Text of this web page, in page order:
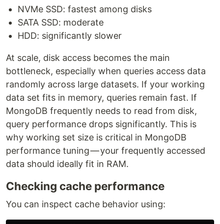
NVMe SSD: fastest among disks
SATA SSD: moderate
HDD: significantly slower
At scale, disk access becomes the main
bottleneck, especially when queries access data
randomly across large datasets. If your working
data set fits in memory, queries remain fast. If
MongoDB frequently needs to read from disk,
query performance drops significantly. This is
why working set size is critical in MongoDB
performance tuning — your frequently accessed
data should ideally fit in RAM.
Checking cache performance
You can inspect cache behavior using: